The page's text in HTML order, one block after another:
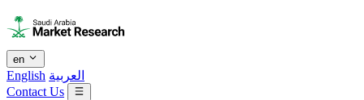
en
English العربية
Contact Us